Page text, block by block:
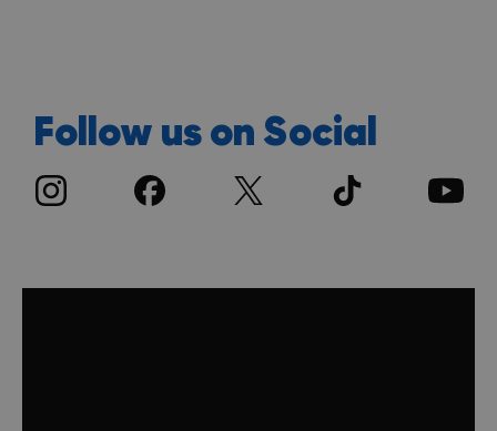
Follow us on Social